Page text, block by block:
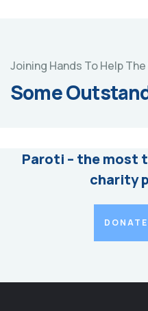
Joining Hands To Help The
Some
Paroti – the most
charity